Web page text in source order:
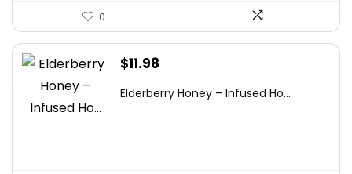
0
$11.98
Elderberry Honey – Infused Ho...